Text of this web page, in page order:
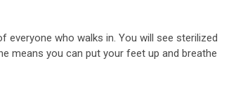
who walks in. You will see sterilized
means you can put your feet up and breathe